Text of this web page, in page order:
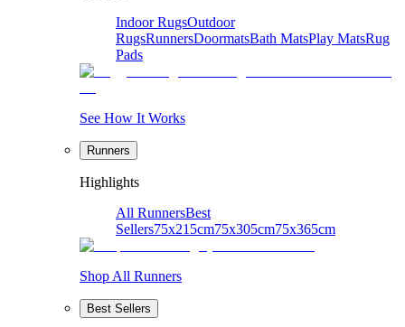
Indoor RugsOutdoor
RugsRunnersDoormatsBath MatsPlay MatsRug
Pads
See How It Works
Runners
Highlights
All RunnersBest
Sellers75x215cm75x305cm75x365cm
Shop All Runners
Best Sellers